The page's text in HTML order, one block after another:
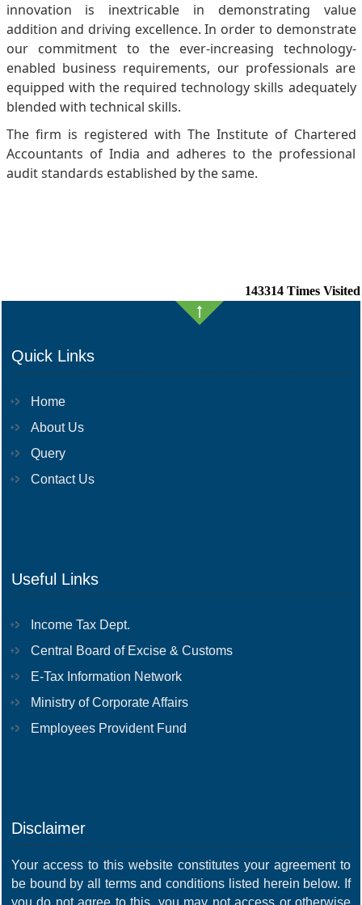
innovation is inextricable in demonstrating value
addition and driving excellence. In order to demonstrate
our commitment to the ever-increasing technology-
enabled business requirements, our professionals are
equipped with the required technology skills adequately
blended with technical skills.
The firm is registered with The Institute of Chartered
Accountants of India and adheres to the professional
audit standards established by the same.
143314 Times Visited
Quick Links
Home
About Us
Query
Contact Us
Useful Links
Income Tax Dept.
Central Board of Excise & Customs
E-Tax Information Network
Ministry of Corporate Affairs
Employees Provident Fund
Disclaimer
Your access to this website constitutes your agreement to
be bound by all terms and conditions listed herein below. If